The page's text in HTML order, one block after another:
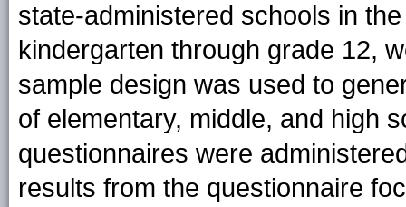
state-administered schools in
kindergarten through grade 12,
sample design was used to
of elementary, middle, and high
questionnaires were
results from the questionnaire